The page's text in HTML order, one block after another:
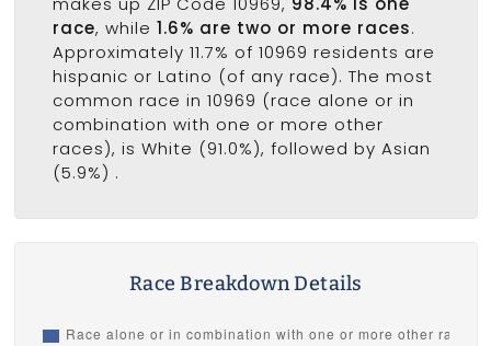
race, while 1.6% are two or more races.
Approximately 11.7% of 10969 residents are
hispanic or Latino (of any race). The most
common race in 10969 (race alone or in
combination with one or more other
races), is White (91.0%), followed by Asian
(5.9%) .
Race Breakdown Details